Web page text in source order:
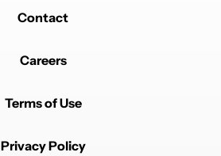
Contact
Careers
Terms of Use
Privacy Policy